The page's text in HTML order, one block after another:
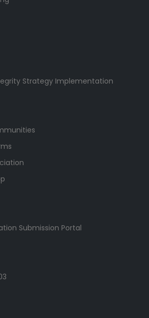
Strategy Implementation
Submission Portal